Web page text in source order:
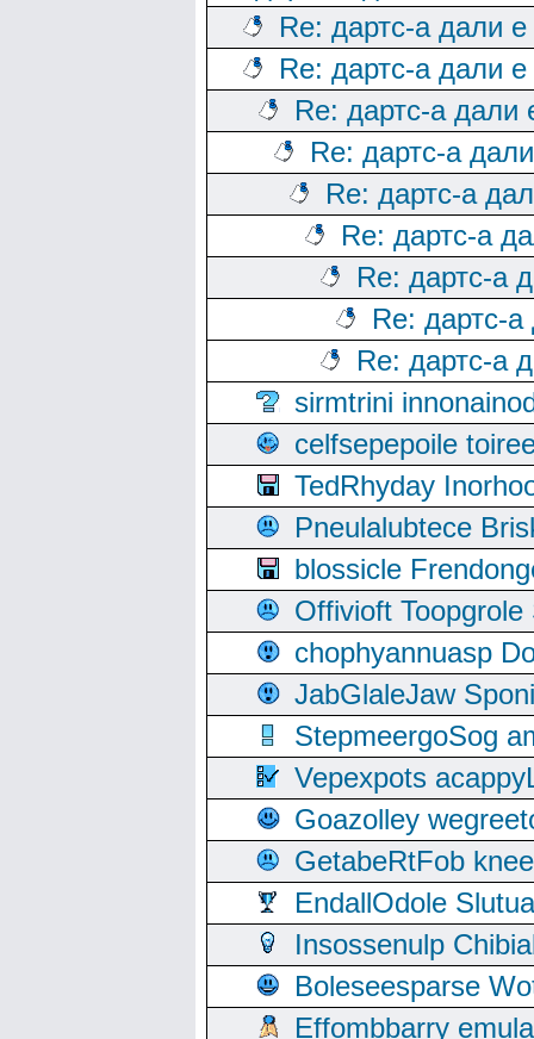
Re: дартс-а дали
Re: дартс-а дали
Re: дартс-а дали
Re: дартс-а
Re: дартс-а
Re: дартс-а
Re: дартс-а
Re: дартс-
Re: дартс-а
sirmtrini
celfsepepoile
TedRhyday
Pneulalubtece
blossicle
Offivioft
chophyannuasp
JabGlaleJaw
StepmeergoSog
Vepexpots
Goazolley
GetabeRtFob
EndallOdole
Insossenulp
Boleseesparse
Effombbarry